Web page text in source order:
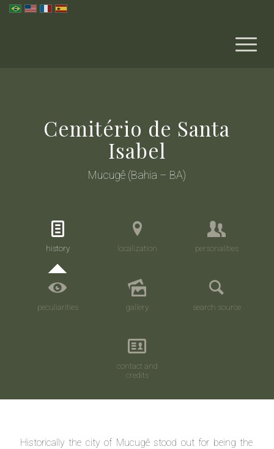
Cemitério de Santa
Isabel
Mucugê (Bahia – BA)
history localization personalities
peculiarities gallery search source
contact and
credits
Historically the city of Mucugê stood out for being the